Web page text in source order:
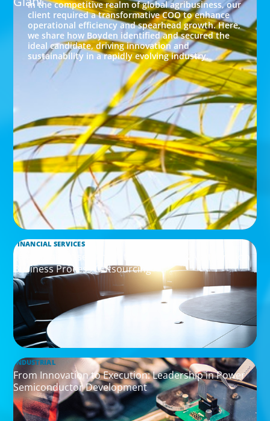
In the competitive realm of global agribusiness, our
client required a transformative COO to enhance
operational efficiency and spearhead growth. Here,
we share how Boyden identified and secured the
ideal candidate, driving innovation and
sustainability in a rapidly evolving industry.
FINANCIAL SERVICES
Leadership Assessment to Support M&A Integration
Business Process Outsourcing
INDUSTRIAL
From Innovation to Execution: Leadership in Power
Semiconductor Development